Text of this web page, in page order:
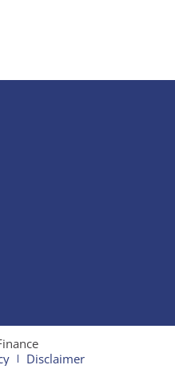
Disclaimer